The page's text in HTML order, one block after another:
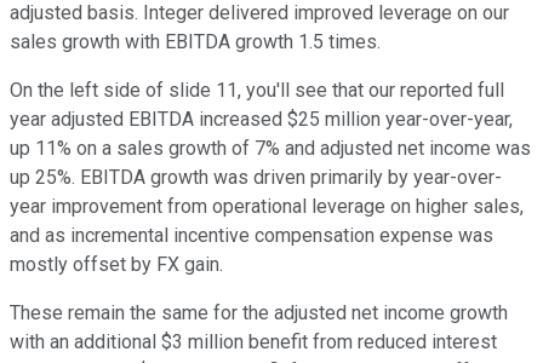
adjusted basis. Integer delivered improved leverage on our
sales growth with EBITDA growth 1.5 times.
On the left side of slide 11, you'll see that our reported full
year adjusted EBITDA increased $25 million year-over-year,
up 11% on a sales growth of 7% and adjusted net income was
up 25%. EBITDA growth was driven primarily by year-over-
year improvement from operational leverage on higher sales,
and as incremental incentive compensation expense was
mostly offset by FX gain.
These remain the same for the adjusted net income growth
with an additional $3 million benefit from reduced interest